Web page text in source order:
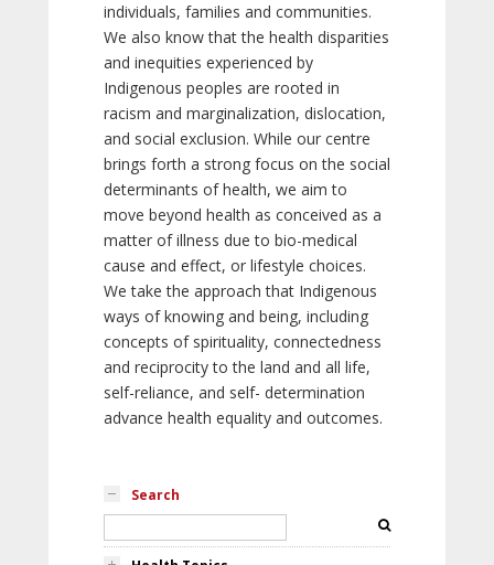
individuals, families and communities.
We also know that the health disparities
and inequities experienced by
Indigenous peoples are rooted in
racism and marginalization, dislocation,
and social exclusion. While our centre
brings forth a strong focus on the social
determinants of health, we aim to
move beyond health as conceived as a
matter of illness due to bio-medical
cause and effect, or lifestyle choices.
We take the approach that Indigenous
ways of knowing and being, including
concepts of spirituality, connectedness
and reciprocity to the land and all life,
self-reliance, and self- determination
advance health equality and outcomes.
Search